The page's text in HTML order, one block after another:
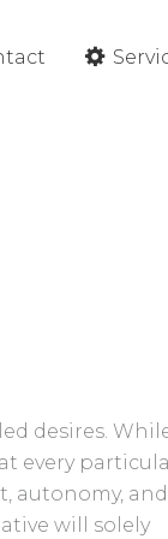
desires.
every
autonomy, and
will solely